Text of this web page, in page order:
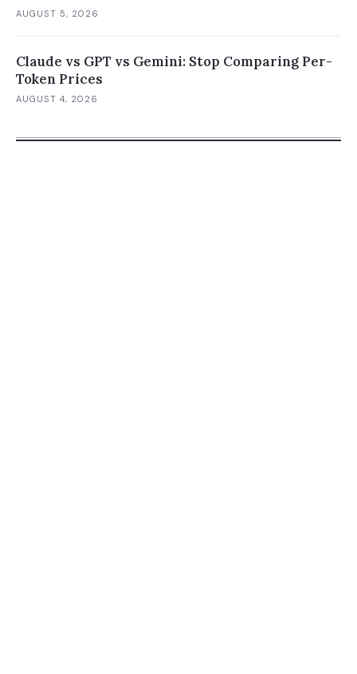
AUGUST 5, 2026
Claude vs GPT vs Gemini: Stop Comparing Per-
Token Prices
AUGUST 4, 2026